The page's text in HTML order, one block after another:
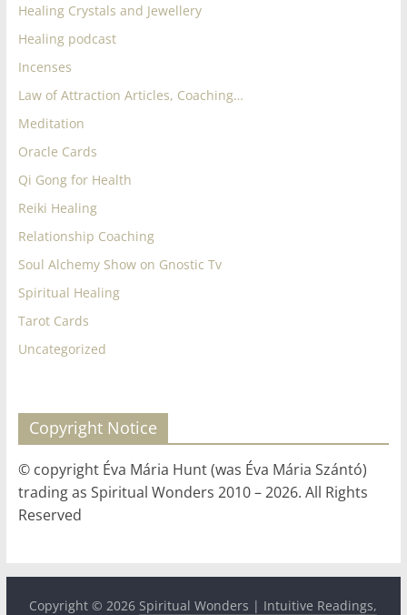
Healing Crystals and Jewellery
Healing podcast
Incenses
Law of Attraction Articles, Coaching…
Meditation
Oracle Cards
Qi Gong for Health
Reiki Healing
Relationship Coaching
Soul Alchemy Show on Gnostic Tv
Spiritual Healing
Tarot Cards
Uncategorized
Copyright Notice
© copyright Éva Mária Hunt (was Éva Mária Szántó)
trading as Spiritual Wonders 2010 – 2026. All Rights
Reserved
Copyright © 2026 Spiritual Wonders | Intuitive Readings,